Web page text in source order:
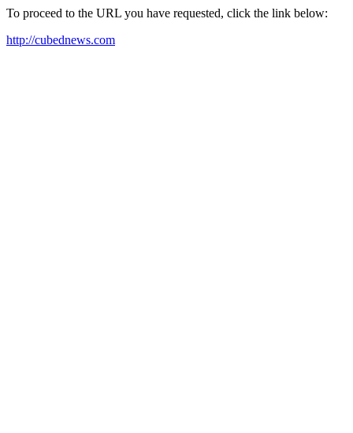
To proceed to the URL you have requested, click the link below:
http://cubednews.com